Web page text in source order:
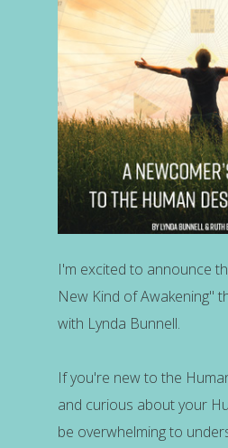
I'm excited to announce
New Kind of Awakening"
with Lynda Bunnell.
If you're new to the
and curious about your
be overwhelming to